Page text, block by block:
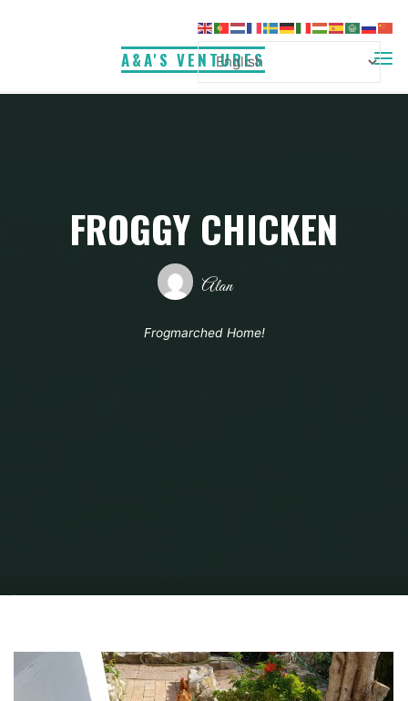
A&A'S VENTURES
FROGGY CHICKEN
Alan
Frogmarched Home!
Home